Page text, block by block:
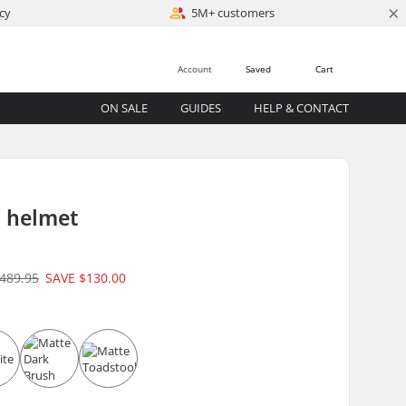
5M+ customers ×
Cart
Saved
Account
ON SALE GUIDES HELP & CONTACT
helmet
SAVE $130.00